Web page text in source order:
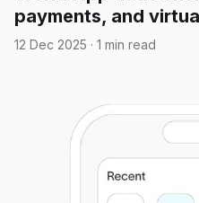
payments, and
12 Dec 2025 · 1 min read